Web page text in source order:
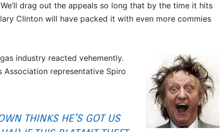
drag out the appeals so long that by the time it hits
Clinton will have packed it with even more commies
industry reacted vehemently.
Association representative Spiro
THINKS HE’S GOT US